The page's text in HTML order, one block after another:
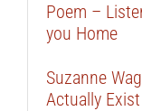
Poem –
you Home
Suzanne
Actually